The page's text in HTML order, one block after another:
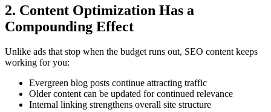
2. Content Optimization Has a
Compounding Effect
Unlike ads that stop when the budget runs out, SEO content keeps
working for you:
Evergreen blog posts continue attracting traffic
Older content can be updated for continued relevance
Internal linking strengthens overall site structure